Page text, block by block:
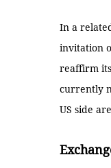
In a
invitation
reaffirm
currently
US side